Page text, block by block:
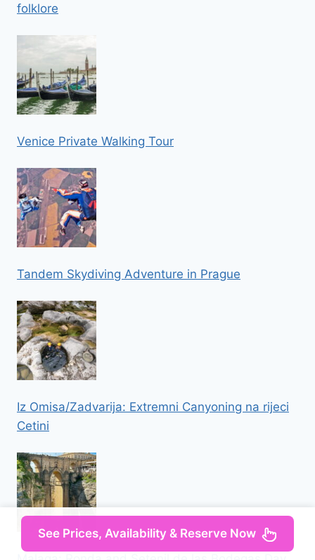
folklore
Venice Private Walking Tour
Tandem Skydiving Adventure in Prague
Iz Omisa/Zadvarija: Extremni Canyoning na rijeci
Cetini
See Prices, Availability & Reserve Now